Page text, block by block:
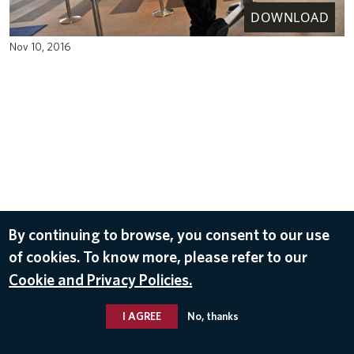
DOWNLOAD
Nov 10, 2016
By continuing to browse, you consent to our use
of cookies. To know more, please refer to our
Cookie and Privacy Policies.
I AGREE No, thanks